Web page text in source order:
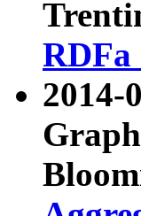
RDFa
2014-